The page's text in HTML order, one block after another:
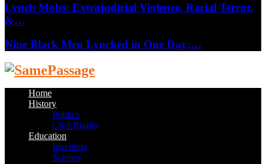
Lynch Mobs: Extrajudicial Violence, Racial Terror,
&…
Nine Black Men Lynched in One Day:…
Facebook
Twitter
Instagram
Youtube
Email
Home
History
Politics
Civil Rights
Education
Inventors
Science